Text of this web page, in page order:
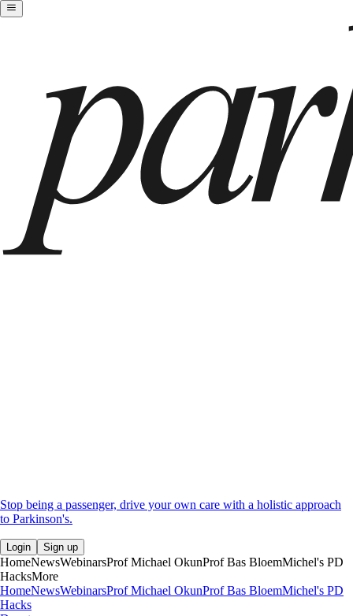
Stop being a passenger, drive your own care with a holistic approach
to Parkinson's.
Login Sign up
HomeNewsWebinarsProf Michael OkunProf Bas BloemMichel's PD
HacksMore
HomeNewsWebinarsProf Michael OkunProf Bas BloemMichel's PD
Hacks